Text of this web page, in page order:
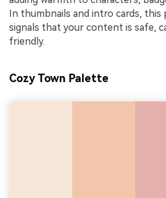
In thumbnails and intro cards,
signals that your content is safe,
friendly.
Cozy Town Palette